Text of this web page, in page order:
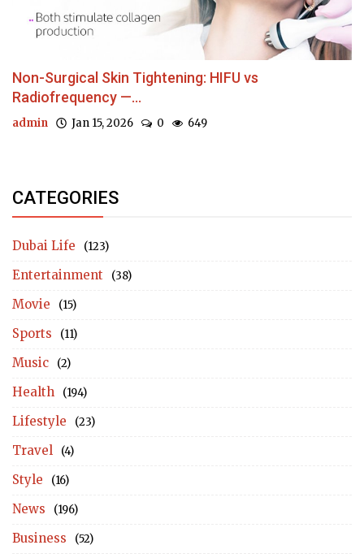
Non-Surgical Skin Tightening: HIFU vs
Radiofrequency —...
admin Jan 15, 2026 0 649
CATEGORIES
Dubai Life (123)
Entertainment (38)
Movie (15)
Sports (11)
Music (2)
Health (194)
Lifestyle (23)
Travel (4)
Style (16)
News (196)
Business (52)